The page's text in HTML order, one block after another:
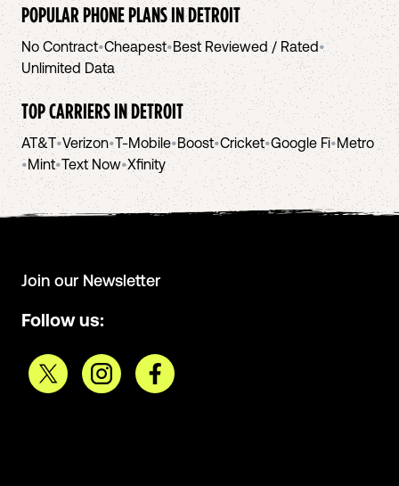
POPULAR PHONE PLANS INDETROIT
No Contract•Cheapest•Best Reviewed / Rated•
Unlimited Data
TOP CARRIERS INDETROIT
AT&T•Verizon•T-Mobile•Boost•Cricket•Google Fi•Metro
•Mint•Text Now•Xfinity
Join our Newsletter
Follow us: